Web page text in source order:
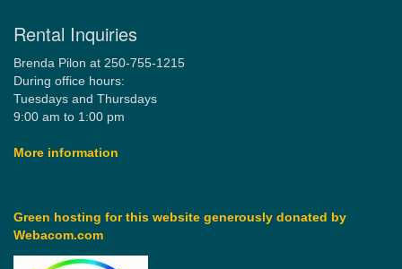
Rental Inquiries
Brenda Pilon at 250-755-1215
During office hours:
Tuesdays and Thursdays
9:00 am to 1:00 pm
More information
Green hosting for this website generously donated by
Webacom.com